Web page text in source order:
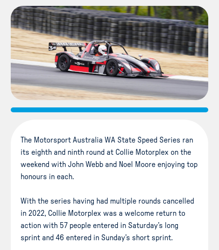
The Motorsport Australia WA State Speed Series ran
its eighth and ninth round at Collie Motorplex on the
weekend with John Webb and Noel Moore enjoying top
honours in each.
With the series having had multiple rounds cancelled
in 2022, Collie Motorplex was a welcome return to
action with 57 people entered in Saturday’s long
sprint and 46 entered in Sunday’s short sprint.